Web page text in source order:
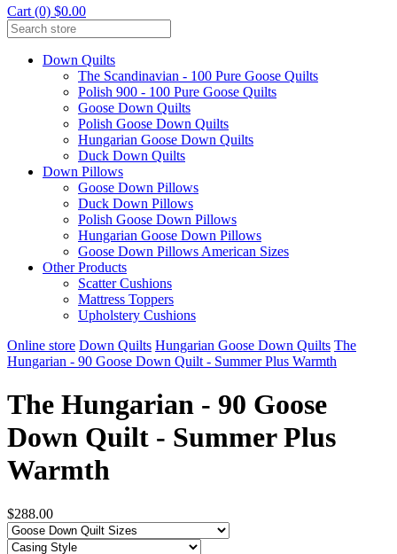
Cart (0) $0.00
Down Quilts
The Scandinavian - 100 Pure Goose Quilts
Polish 900 - 100 Pure Goose Quilts
Goose Down Quilts
Polish Goose Down Quilts
Hungarian Goose Down Quilts
Duck Down Quilts
Down Pillows
Goose Down Pillows
Duck Down Pillows
Polish Goose Down Pillows
Hungarian Goose Down Pillows
Goose Down Pillows American Sizes
Other Products
Scatter Cushions
Mattress Toppers
Upholstery Cushions
Online store Down Quilts Hungarian Goose Down Quilts The
Hungarian - 90 Goose Down Quilt - Summer Plus Warmth
The Hungarian - 90 Goose
Down Quilt - Summer Plus
Warmth
$288.00